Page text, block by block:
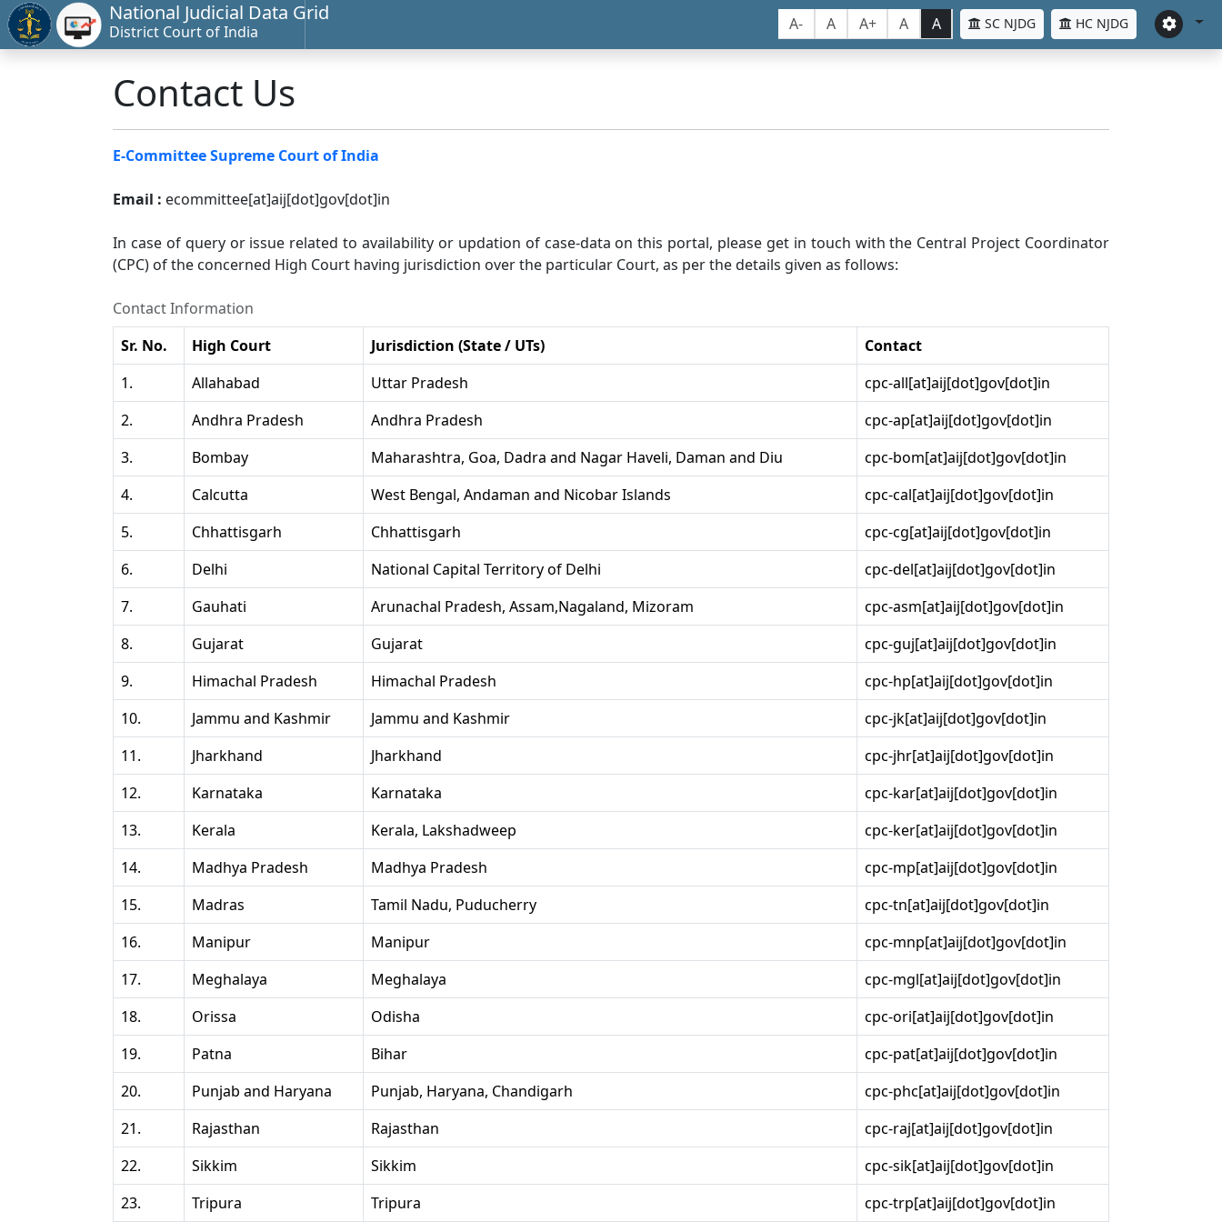
National Judicial Data Grid
District Court of India A- A A+ A A SC NJDG HC NJDG
Contact Us
E-Committee Supreme Court of India
Email : ecommittee[at]aij[dot]gov[dot]in
In case of query or issue related to availability or updation of case-data on this portal, please get in touch with the Central Project Coordinator
(CPC) of the concerned High Court having jurisdiction over the particular Court, as per the details given as follows:
Contact Information
Sr. No.
High Court Jurisdiction (State / UTs)
Contact
1.
Allahabad Uttar Pradesh
cpc-all[at]aij[dot]gov[dot]in
2.
Andhra Pradesh Andhra Pradesh
cpc-ap[at]aij[dot]gov[dot]in
3.
Bombay Maharashtra, Goa, Dadra and Nagar Haveli, Daman and Diu
cpc-bom[at]aij[dot]gov[dot]in
4.
Calcutta West Bengal, Andaman and Nicobar Islands
cpc-cal[at]aij[dot]gov[dot]in
5.
Chhattisgarh Chhattisgarh
cpc-cg[at]aij[dot]gov[dot]in
6.
Delhi National Capital Territory of Delhi
cpc-del[at]aij[dot]gov[dot]in
7.
Gauhati Arunachal Pradesh, Assam,Nagaland, Mizoram
cpc-asm[at]aij[dot]gov[dot]in
8.
Gujarat Gujarat
cpc-guj[at]aij[dot]gov[dot]in
9.
Himachal Pradesh Himachal Pradesh
cpc-hp[at]aij[dot]gov[dot]in
10.
Jammu and Kashmir Jammu and Kashmir
cpc-jk[at]aij[dot]gov[dot]in
11.
Jharkhand Jharkhand
cpc-jhr[at]aij[dot]gov[dot]in
12.
Karnataka Karnataka
cpc-kar[at]aij[dot]gov[dot]in
13.
Kerala Kerala, Lakshadweep
cpc-ker[at]aij[dot]gov[dot]in
14.
Madhya Pradesh Madhya Pradesh
cpc-mp[at]aij[dot]gov[dot]in
15.
Madras Tamil Nadu, Puducherry
cpc-tn[at]aij[dot]gov[dot]in
16.
Manipur Manipur
cpc-mnp[at]aij[dot]gov[dot]in
17.
Meghalaya Meghalaya
cpc-mgl[at]aij[dot]gov[dot]in
18.
Orissa Odisha
cpc-ori[at]aij[dot]gov[dot]in
19.
Patna Bihar
cpc-pat[at]aij[dot]gov[dot]in
20.
Punjab and Haryana Punjab, Haryana, Chandigarh
cpc-phc[at]aij[dot]gov[dot]in
21.
Rajasthan Rajasthan
cpc-raj[at]aij[dot]gov[dot]in
22.
Sikkim Sikkim
cpc-sik[at]aij[dot]gov[dot]in
23.
Tripura Tripura cpc-trp[at]aij[dot]gov[dot]in